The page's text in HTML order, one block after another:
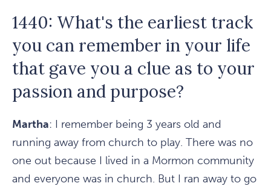
1440: What's the earliest track
you can remember in your life
that gave you a clue as to your
passion and purpose?
Martha: I remember being 3 years old and
running away from church to play. There was no
one out because I lived in a Mormon community
and everyone was in church. But I ran away to go